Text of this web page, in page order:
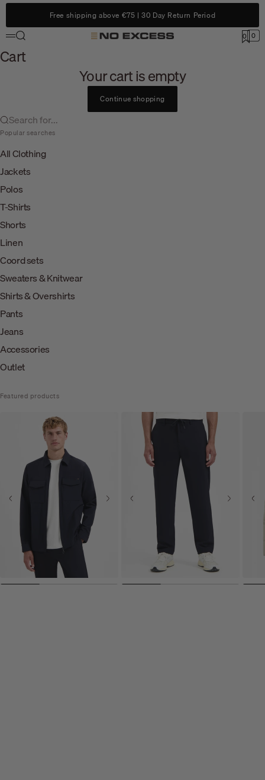
Skip to content
Free shipping above €75 | 30 Day Return Period
No Excess
Menu
Search 0 Cart
0
Cart
Your cart is empty
Continue shopping
Search for...
Popular searches
All Clothing
Jackets
Polos
T-Shirts
Shorts
Linen
Coord sets
Sweaters & Knitwear
Shirts & Overshirts
Pants
Jeans
Accessories
Outlet
Featured products